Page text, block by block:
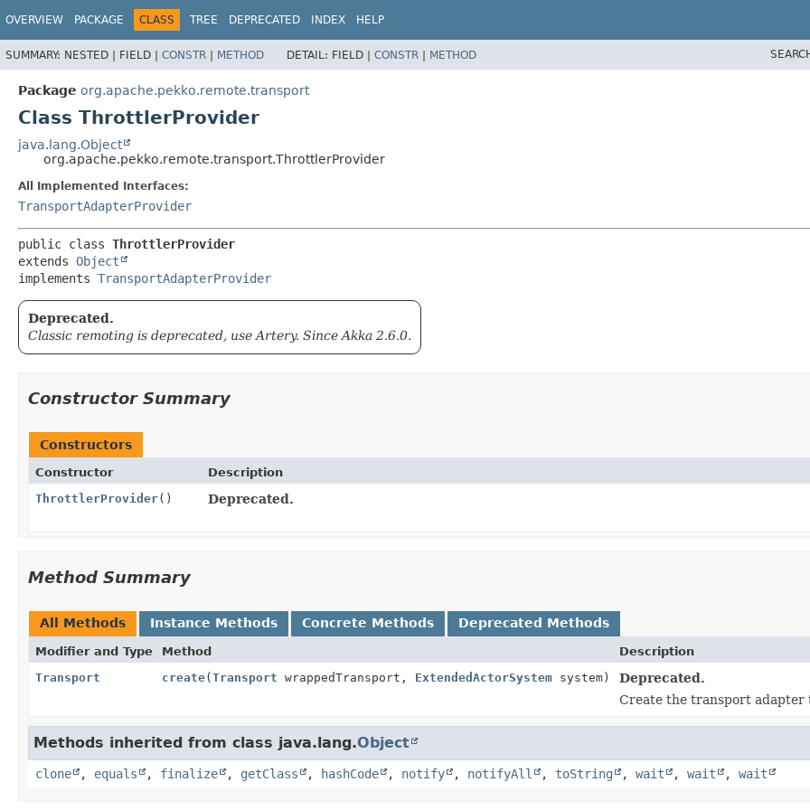
OVERVIEW PACKAGE CLASS TREE DEPRECATED INDEX HELP
SUMMARY: NESTED | FIELD | CONSTR | METHOD DETAIL: FIELD | CONSTR | METHOD
Package org.apache.pekko.remote.transport
Class ThrottlerProvider
java.lang.Object
org.apache.pekko.remote.transport.ThrottlerProvider
All Implemented Interfaces:
TransportAdapterProvider
public class ThrottlerProvider
extends Object
implements TransportAdapterProvider
Deprecated.
Classic remoting is deprecated, use Artery. Since Akka 2.6.0.
Constructor Summary
Constructors
Constructor
Description
ThrottlerProvider() Deprecated.
Method Summary
All Methods Instance Methods Concrete Methods Deprecated Methods
Modifier and Type Method
Description
Transport
create(Transport wrappedTransport, ExtendedActorSystem system)
Deprecated.
Create the transport
Methods inherited from class java.lang.Object
clone , equals , finalize , getClass , hashCode , notify , notifyAll , toString , wait , wait , wait